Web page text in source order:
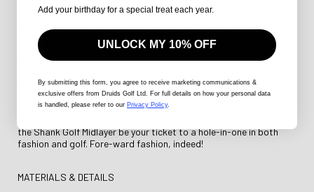
Its breathable fabric ensures you stay cool under pressure, while
the vibrant colors and modern patterns will have you looking like
a pro, even if your swing says otherwise. It's not just a midlayer;
it's a confidence booster, a mood lifter, and your secret weapon
for turning heads on and off the course.
So, why settle for ordinary when you can strut your stuff in the
Shank Golf Midlayer? It's not just a layer; it's a lifestyle – where
golf meets glam, and every round feels like a catwalk down the
the Shank Golf Midlayer be your ticket to a hole-in-one in both
fashion and golf. Fore-ward fashion, indeed!
MATERIALS & DETAILS
Add your birthday for a special treat each year.
UNLOCK MY 10% OFF
By submitting this form , you agree to receive marketing communications &
exclusive offers from Druids Golf Ltd. For full details on how your personal data
is handled, please refer to our Privacy Policy.